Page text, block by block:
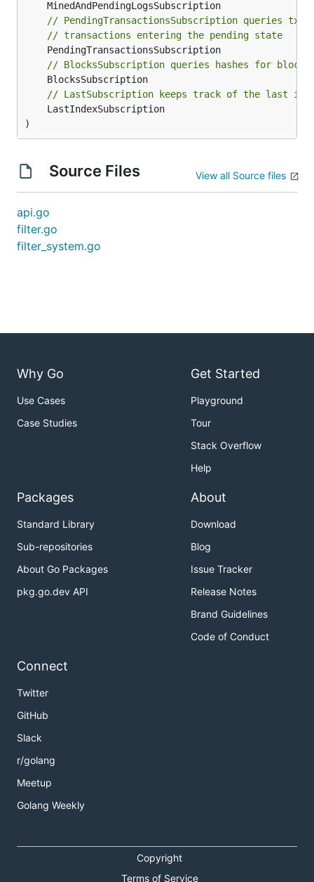
// PendingTransactionsSubscription queries tx
// transactions entering the pending state
// BlocksSubscription queries hashes for
// LastSubscription keeps track of the last
)
Source Files View all Source files
api.go
filter.go
filter_system.go
Why Go
Use Cases
Case Studies
Get Started
Playground
Tour
Stack Overflow
Help
Packages
Standard Library
Sub-repositories
About Go Packages
pkg.go.dev API
About
Download
Blog
Issue Tracker
Release Notes
Brand Guidelines
Code of Conduct
Connect
Twitter
GitHub
Slack
r/golang
Meetup
Golang Weekly
Copyright
Terms of Service